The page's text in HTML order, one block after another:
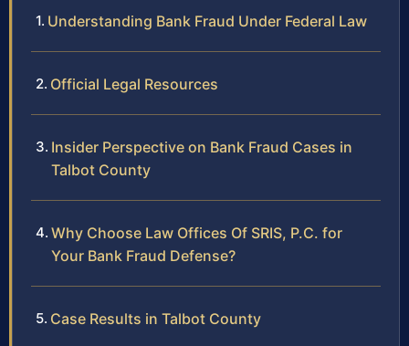
Understanding Bank Fraud Under Federal Law
Official Legal Resources
Insider Perspective on Bank Fraud Cases in
Talbot County
Why Choose Law Offices Of SRIS, P.C. for
Your Bank Fraud Defense?
Case Results in Talbot County